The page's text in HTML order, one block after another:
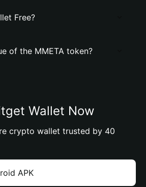
Free?
of the MMETA token?
Wallet Now
crypto wallet trusted by 40
APK